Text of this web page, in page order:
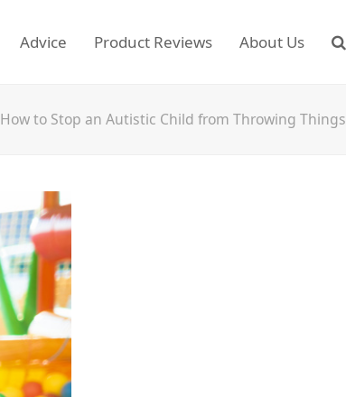
Advice Product Reviews About Us
How to Stop an Autistic Child from Throwing Things